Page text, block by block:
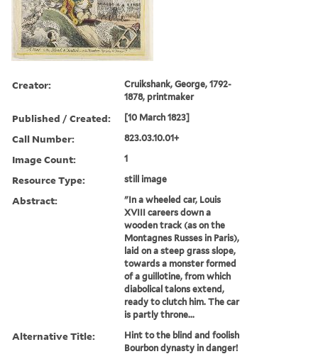
Creator:
Cruikshank, George, 1792-
1878, printmaker
Published / Created: [10 March 1823]
Call Number: 823.03.10.01+
Image Count: 1
Resource Type: still image
Abstract:
"In a wheeled car, Louis
XVIII careers down a
wooden track (as on the
Montagnes Russes in Paris),
laid on a steep grass slope,
towards a monster formed
of a guillotine, from which
diabolical talons extend,
ready to clutch him. The car
is partly throne...
Alternative Title:
Hint to the blind and foolish
Bourbon dynasty in danger!